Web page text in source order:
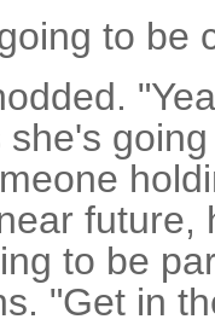
to be
future,
to be
"Get in